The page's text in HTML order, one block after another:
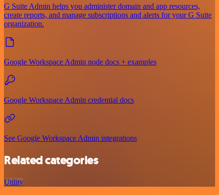
G Suite Admin helps you administer domain and app resources,
create reports, and manage subscriptions and alerts for your G Suite
organization.
Google Workspace Admin node docs + examples
Google Workspace Admin credential docs
See Google Workspace Admin integrations
Related categories
Utility